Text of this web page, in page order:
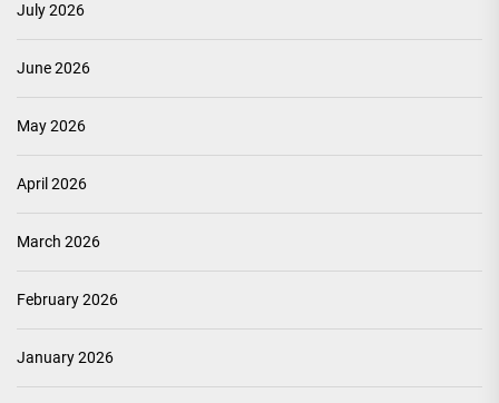
July 2026
June 2026
May 2026
April 2026
March 2026
February 2026
January 2026